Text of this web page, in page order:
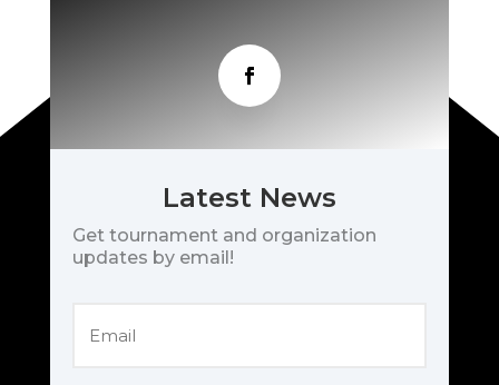
Latest News
Get tournament and organization
updates by email!